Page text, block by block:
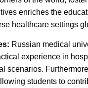
enriches the
healthcare settings
Russian medical
experience in
scenarios.
students to